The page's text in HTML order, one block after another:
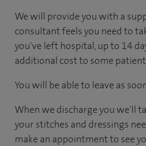
We will provide you with a
consultant feels you need to
you've left hospital, up to 14
additional cost to some
You will be able to leave as
When we discharge you we'll
your stitches and dressings
make an appointment to see